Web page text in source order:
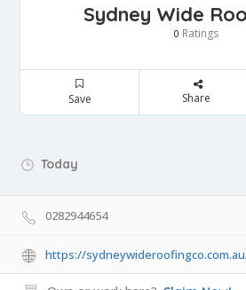
Sydney Wide
0 Ratings
Save Share
Today
0282944654
https://